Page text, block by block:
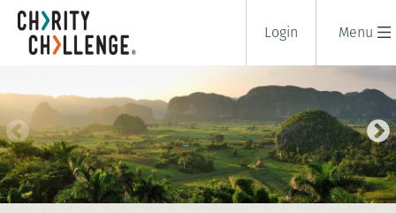
Menu
Login